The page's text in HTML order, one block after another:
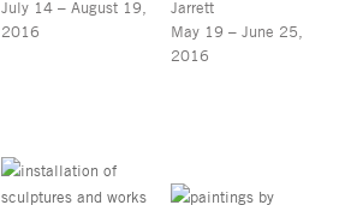
July 14 – August 19,
2016
Jarrett
May 19 – June 25,
2016